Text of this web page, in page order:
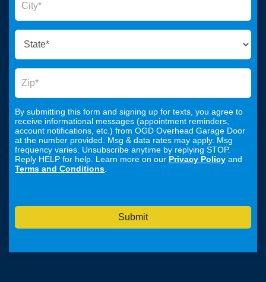
By submitting this form and signing up for texts, you agree to
receive informational messages (appointment reminders,
account notifications, etc.) from OGD Overhead Garage Door
at the number provided. Msg & data rates may apply. Msg
frequency varies. Unsubscribe anytime by replying STOP.
Reply HELP for help. Learn more on our Privacy Policy and
Terms and Conditions.
Submit